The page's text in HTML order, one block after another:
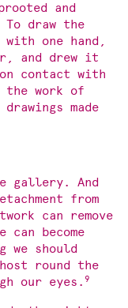
and
draw the
one hand,
and drew it
contact with
the work of
made
gallery. And
from
can remove
become
we should
round the
our eyes. 9